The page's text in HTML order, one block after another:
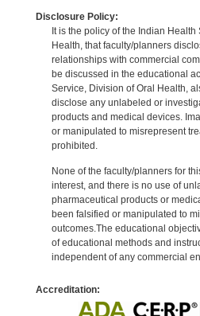
Disclosure Policy:
It is the policy of the Indian Health
Health, that faculty/planners
relationships with commercial
be discussed in the educational
Service, Division of Oral Health,
disclose any unlabeled or
products and medical devices.
or manipulated to misrepresent
prohibited.
None of the faculty/planners for
interest, and there is no use of
pharmaceutical products or
been falsified or manipulated to
outcomes.The educational
of educational methods and
independent of any commercial
Accreditation: